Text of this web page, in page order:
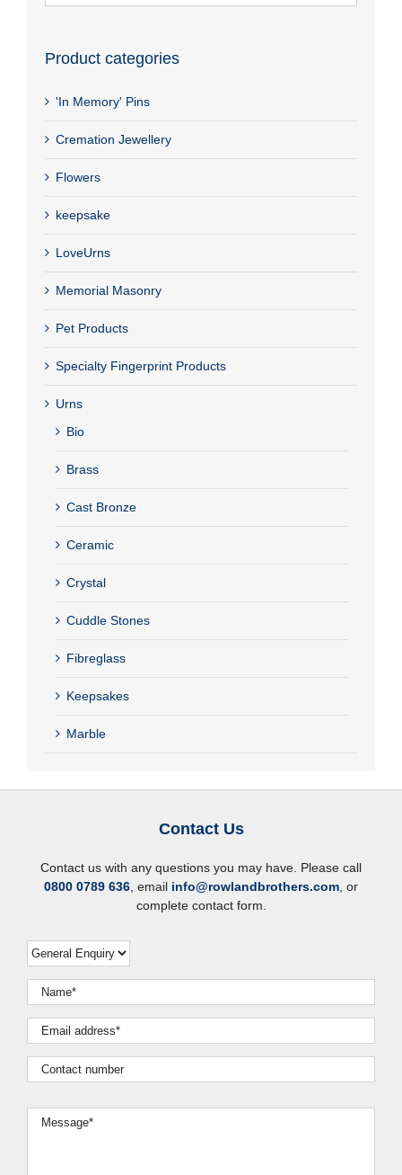
Product categories
'In Memory' Pins
Cremation Jewellery
Flowers
keepsake
LoveUrns
Memorial Masonry
Pet Products
Specialty Fingerprint Products
Urns
Bio
Brass
Cast Bronze
Ceramic
Crystal
Cuddle Stones
Fibreglass
Keepsakes
Marble
Contact Us
Contact us with any questions you may have. Please call
0800 0789 636, email info@rowlandbrothers.com, or
complete contact form.